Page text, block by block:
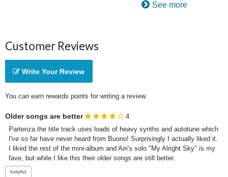
See more
Customer Reviews
Write Your Review
You can earn rewards points for writing a review.
Older songs are better
4
Partenza the title track uses loads of heavy synths and autotune which
I've so far have never heard from Buono! Surprisingly I actually liked it.
I liked the rest of the mini-album and Airi's solo "My Alright Sky" is my
fave, but while I like this their older songs are still better.